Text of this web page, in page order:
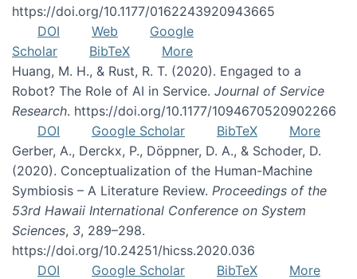
https://doi.org/10.1177/0162243920943665
DOI
Web
Google
Scholar
BibTeX
More
Huang, M. H., & Rust, R. T. (2020). Engaged to a
Robot? The Role of AI in Service. Journal of Service
Research. https://doi.org/10.1177/1094670520902266
DOI
Google Scholar BibTeX
More
Gerber, A., Derckx, P., Döppner, D. A., & Schoder, D.
(2020). Conceptualization of the Human-Machine
Symbiosis – A Literature Review. Proceedings of the
53rd Hawaii International Conference on System
Sciences, 3, 289–298.
https://doi.org/10.24251/hicss.2020.036
DOI
Google Scholar BibTeX
More